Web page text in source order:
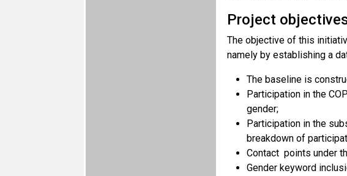
Project
The objective of this
namely by establishing a
The baseline is
Participation in the
gender;
Participation in the
breakdown of
Contact points under
Gender keyword